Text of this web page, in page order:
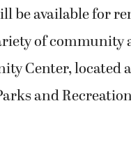
be available for
of community
Center, located
and